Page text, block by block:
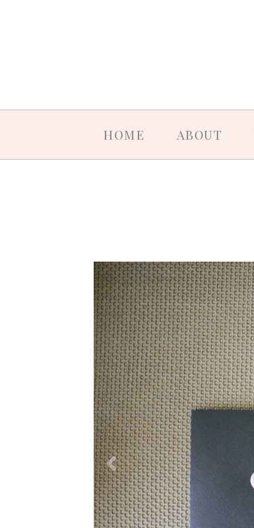
HOME ABOUT